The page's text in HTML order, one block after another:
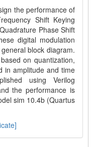
the performance of
Shift Keying
Phase Shift
digital modulation
block diagram.
on quantization,
in amplitude and time
using Verilog
the performance is
sim 10.4b (Quartus